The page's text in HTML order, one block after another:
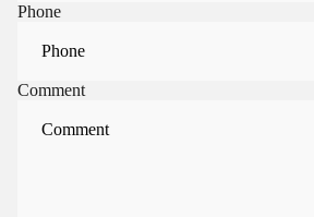
Phone
Comment